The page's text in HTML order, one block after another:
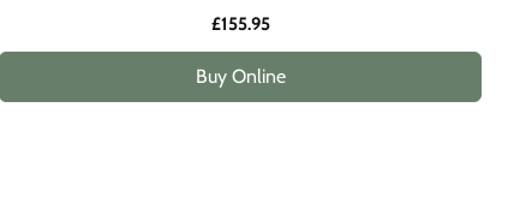
£155.95
Buy Online